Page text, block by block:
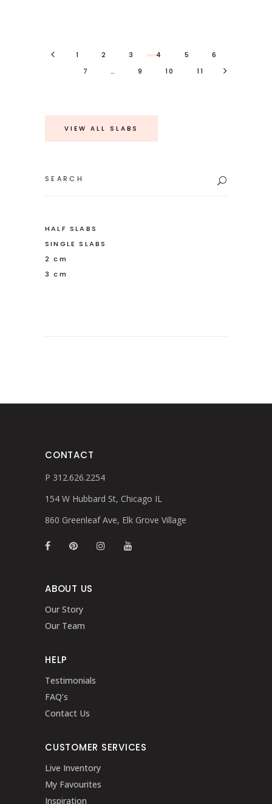
1 2 3 4 5
6
7
… 9 10 11
VIEW ALL SLABS
for:
HALF SLABS
SINGLE SLABS
2 cm
3 cm
CONTACT
P 312.626.2254
154 W Hubbard St, Chicago IL
860 Greenleaf Ave, Elk Grove Village
ABOUT US
Our Story
Our Team
HELP
Testimonials
FAQ’s
Contact Us
CUSTOMER SERVICES
Live Inventory
My Favourites
Inspiration